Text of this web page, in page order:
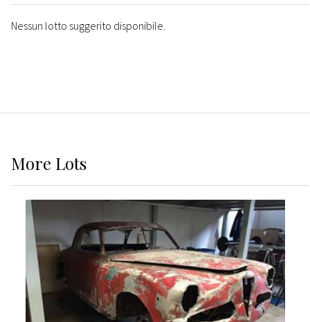
Nessun lotto suggerito disponibile.
More Lots